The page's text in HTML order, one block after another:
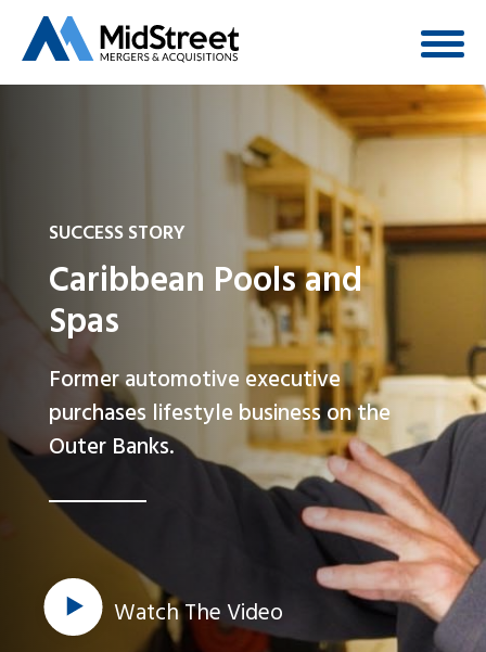
SUCCESS STORY
Caribbean Pools and
Spas
Former automotive executive
purchases lifestyle business on the
Outer Banks.
Watch The Video